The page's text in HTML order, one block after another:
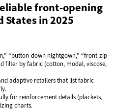
front‑opening
in 2025
“button‑down nightgown,” “front‑zip
filter by fabric (cotton, modal, viscose,
adaptive retailers that list fabric
for reinforcement details (plackets,
charts.